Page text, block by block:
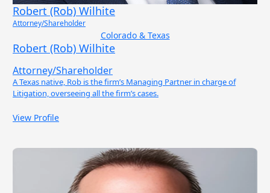
Robert (Rob) Wilhite
Attorney/Shareholder
Colorado & Texas
Robert (Rob) Wilhite
Attorney/Shareholder
A Texas native, Rob is the firm’s Managing Partner in charge of
Litigation, overseeing all the firm’s cases.
View Profile